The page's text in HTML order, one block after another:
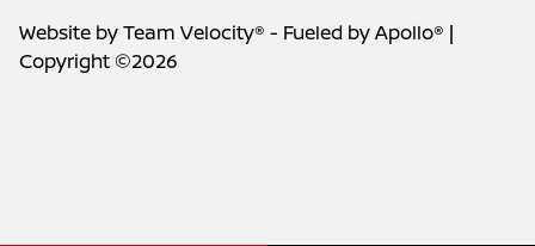
Website byTeam Velocity® - Fueled by Apollo® |
Copyright ©2026